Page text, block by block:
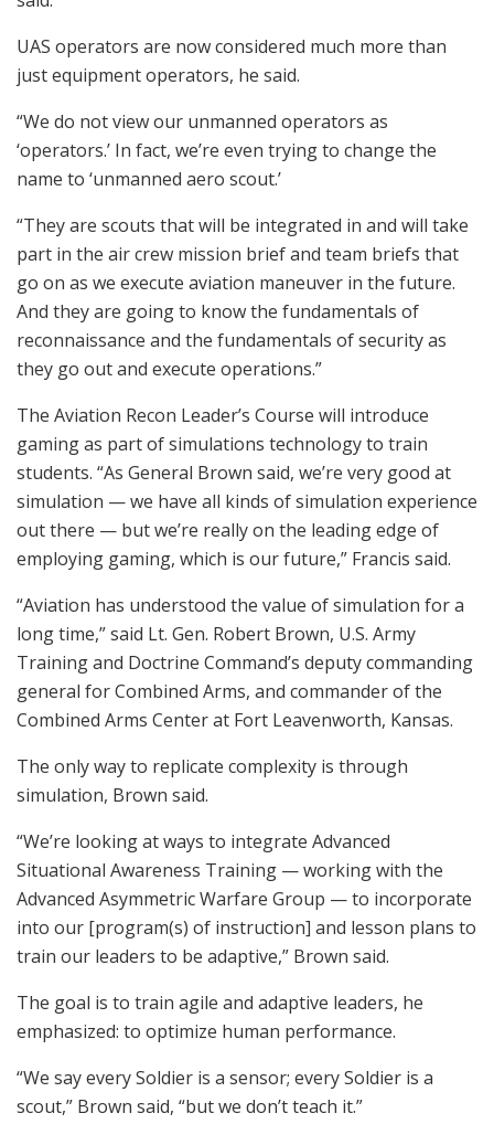
UAS operators are now considered much more than
just equipment operators, he said.
“We do not view our unmanned operators as
‘operators.’ In fact, we’re even trying to change the
name to ‘unmanned aero scout.’
“They are scouts that will be integrated in and will take
part in the air crew mission brief and team briefs that
go on as we execute aviation maneuver in the future.
And they are going to know the fundamentals of
reconnaissance and the fundamentals of security as
they go out and execute operations.”
The Aviation Recon Leader’s Course will introduce
gaming as part of simulations technology to train
students. “As General Brown said, we’re very good at
simulation — we have all kinds of simulation experience
out there — but we’re really on the leading edge of
employing gaming, which is our future,” Francis said.
“Aviation has understood the value of simulation for a
long time,” said Lt. Gen. Robert Brown, U.S. Army
Training and Doctrine Command’s deputy commanding
general for Combined Arms, and commander of the
Combined Arms Center at Fort Leavenworth, Kansas.
The only way to replicate complexity is through
simulation, Brown said.
“We’re looking at ways to integrate Advanced
Situational Awareness Training — working with the
Advanced Asymmetric Warfare Group — to incorporate
into our [program(s) of instruction] and lesson plans to
train our leaders to be adaptive,” Brown said.
The goal is to train agile and adaptive leaders, he
emphasized: to optimize human performance.
“We say every Soldier is a sensor; every Soldier is a
scout,” Brown said, “but we don’t teach it.”